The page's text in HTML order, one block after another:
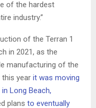
of the hardest
industry.”
of the Terran 1
in 2021, as the
manufacturing of the
this year it was moving
Long Beach,
plans to eventually